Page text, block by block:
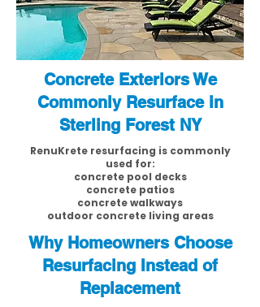
Concrete Exteriors We
Commonly Resurface in
Sterling Forest NY
RenuKrete resurfacing is commonly
used for:
concrete pool decks
concrete patios
concrete walkways
outdoor concrete living areas
Why Homeowners Choose
Resurfacing Instead of
Replacement